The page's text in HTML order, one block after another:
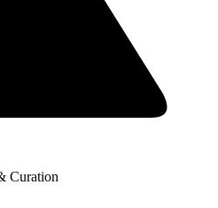
Curation